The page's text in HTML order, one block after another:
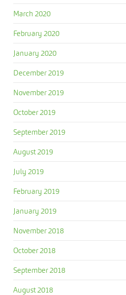
March 2020
February 2020
January 2020
December 2019
November 2019
October 2019
September 2019
August 2019
July 2019
February 2019
January 2019
November 2018
October 2018
September 2018
August 2018